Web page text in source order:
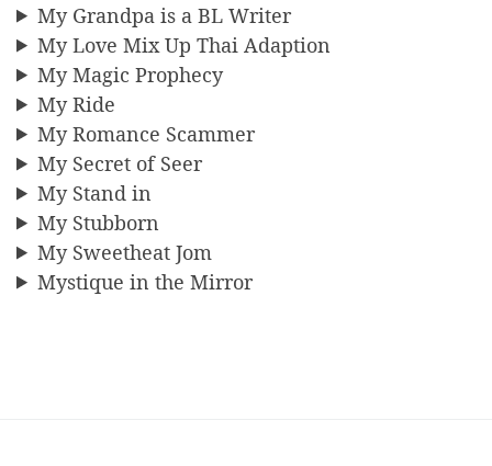
My Grandpa is a BL Writer
My Love Mix Up Thai Adaption
My Magic Prophecy
My Ride
My Romance Scammer
My Secret of Seer
My Stand in
My Stubborn
My Sweetheat Jom
Mystique in the Mirror